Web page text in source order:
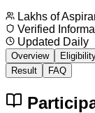
Lakhs of
Verified
Updated Daily
Overview
Result
FAQ